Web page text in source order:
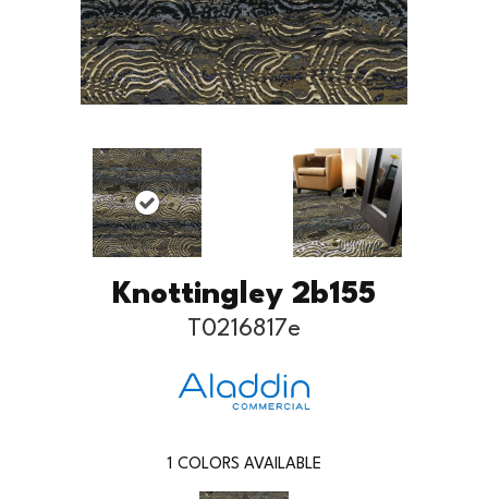
Knottingley 2b155
T0216817e
1 COLORS AVAILABLE